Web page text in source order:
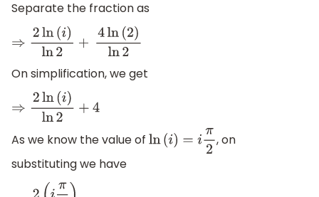
Separate the fraction as
⇒ 2ln(i)ln2 +4 ln(2)ln2
On simplification, we get
⇒ 2ln(i)ln2 +4
As we know the value of
ln(i) =i π2
, on
substituting we have